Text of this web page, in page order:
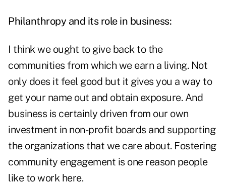
Philanthropy and its role in business:
I think we ought to give back to the
communities from which we earn a living. Not
only does it feel good but it gives you a way to
get your name out and obtain exposure. And
business is certainly driven from our own
investment in non-profit boards and supporting
the organizations that we care about. Fostering
community engagement is one reason people
like to work here.